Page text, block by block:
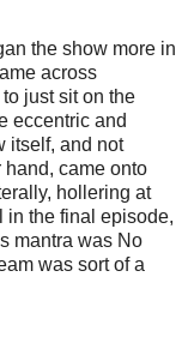
the show more in
across
just sit on the
eccentric and
itself, and not
hand, came onto
hollering at
in the final episode,
mantra was No
was sort of a